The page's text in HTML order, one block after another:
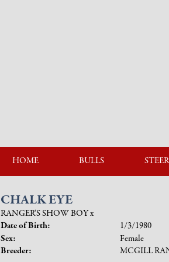
HOME BULLS
CHALK EYE
RANGER'S SHOW BOYx
Date of Birth:
1/3/1980
Sex:
Female
Breeder:
MCGILL